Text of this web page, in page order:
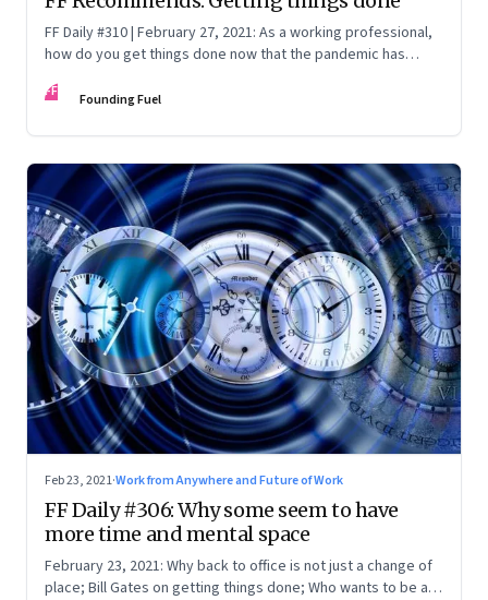
FF Daily #310 | February 27, 2021: As a working professional,
how do you get things done now that the pandemic has
adapted and their new rituals for productivity
FF Founding Fuel
Feb 23, 2021·Work from Anywhere and Future of Work
FF Daily #306: Why some seem to have
more time and mental space
February 23, 2021: Why back to office is not just a change of
place; Bill Gates on getting things done; Who wants to be a